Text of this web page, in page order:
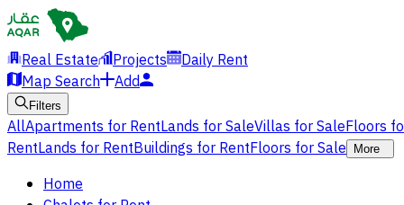
Real Estate Projects
Daily Rent
Map Search
Add
Filters
AllApartments for RentLands for SaleVillas for SaleFloors
RentLands for RentBuildings for RentFloors for Sale More
Home